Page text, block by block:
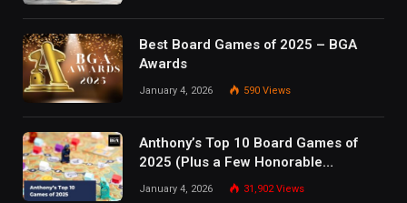
Best Board Games of 2025 – BGA
Awards
January 4, 2026 590 Views
Anthony’s Top 10 Board Games of
2025 (Plus a Few Honorable
Mentions)
January 4, 2026 31,902Views